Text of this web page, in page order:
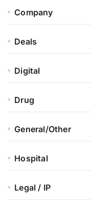
Company
Deals
Digital
Drug
General/Other
Hospital
Legal / IP